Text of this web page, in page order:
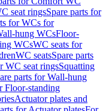
seat ringsSpare parts for
for WCs for
hung WCsFloor-
WCsWC seats for
WC seatsSpare parts
WC seat ringsSquatting
parts for Wall-hung
Floor-standing
Actuator plates and